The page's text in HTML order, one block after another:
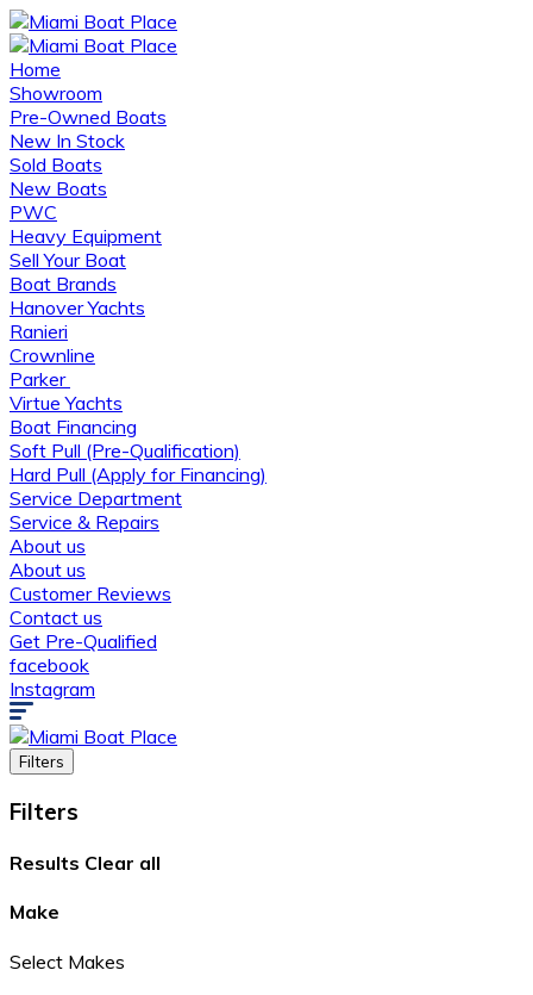
Home
Showroom
Pre-Owned Boats
New In Stock
Sold Boats
New Boats
PWC
Heavy Equipment
Sell Your Boat
Boat Brands
Hanover Yachts
Ranieri
Crownline
Parker
Virtue Yachts
Boat Financing
Soft Pull (Pre-Qualification)
Hard Pull (Apply for Financing)
Service Department
Service & Repairs
About us
About us
Customer Reviews
Contact us
Get Pre-Qualified
facebook
Instagram
Filters
Filters
Results Clear all
Make
Select Makes